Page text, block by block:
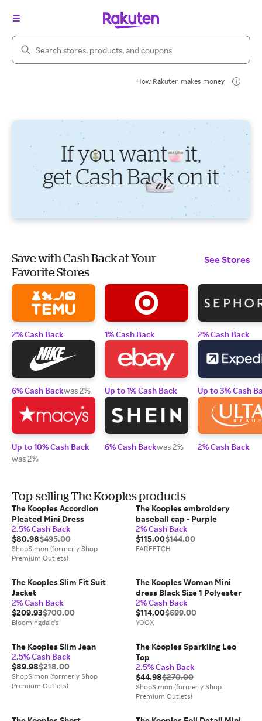
Search Rakuten
How Rakuten makes money
Save with Cash Back at Your
Favorite Stores
See Stores
2% Cash Back
6% Cash Backwas 2%
Up to 10% Cash Back
was 2%
1% Cash Back
Up to 1% Cash Back
6% Cash Backwas 2%
2% Cash Back
Up to 3% Cash
2% Cash Back
Top-selling The Kooples products
The Kooples Accordion
Pleated Mini Dress
2.5% Cash Back
$80.98$495.00
ShopSimon (formerly Shop
Premium Outlets)
The Kooples embroidery
baseball cap - Purple
2% Cash Back
$115.00$144.00
FARFETCH
The Kooples Slim Fit Suit
Jacket
2% Cash Back
$209.93$700.00
Bloomingdale's
The Kooples Woman Mini
dress Black Size 1 Polyester
2% Cash Back
$114.00$699.00
YOOX
The Kooples Slim Jean
2.5% Cash Back
$89.98$218.00
ShopSimon (formerly Shop
Premium Outlets)
The Kooples Sparkling Leo
Top
2.5% Cash Back
$44.98$270.00
ShopSimon (formerly Shop
Premium Outlets)